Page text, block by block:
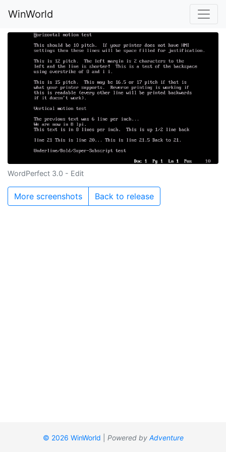
WinWorld
WordPerfect 3.0 - Edit
More screenshots Back to release
© 2026 WinWorld Powered by Adventure